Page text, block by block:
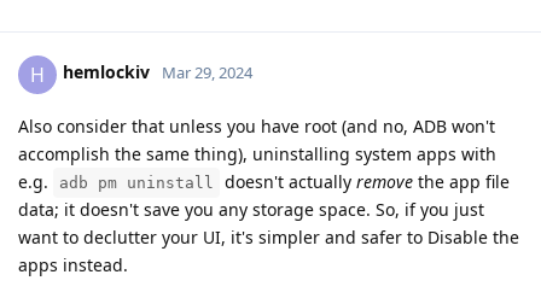
H hemlockiv Mar 29, 2024
Also consider that unless you have root (and no, ADB won't
accomplish the same thing), uninstalling system apps with
e.g.
adb pm uninstall doesn't actually remove the app file
data; it doesn't save you any storage space. So, if you just
want to declutter your UI, it's simpler and safer to Disable the
apps instead.